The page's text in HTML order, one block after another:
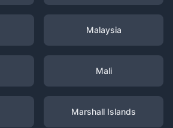
Malaysia
Mali
Marshall Islands